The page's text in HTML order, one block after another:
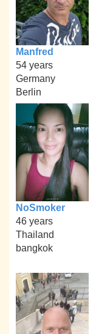
Manfred
54 years
Germany
Berlin
NoSmoker
46 years
Thailand
bangkok